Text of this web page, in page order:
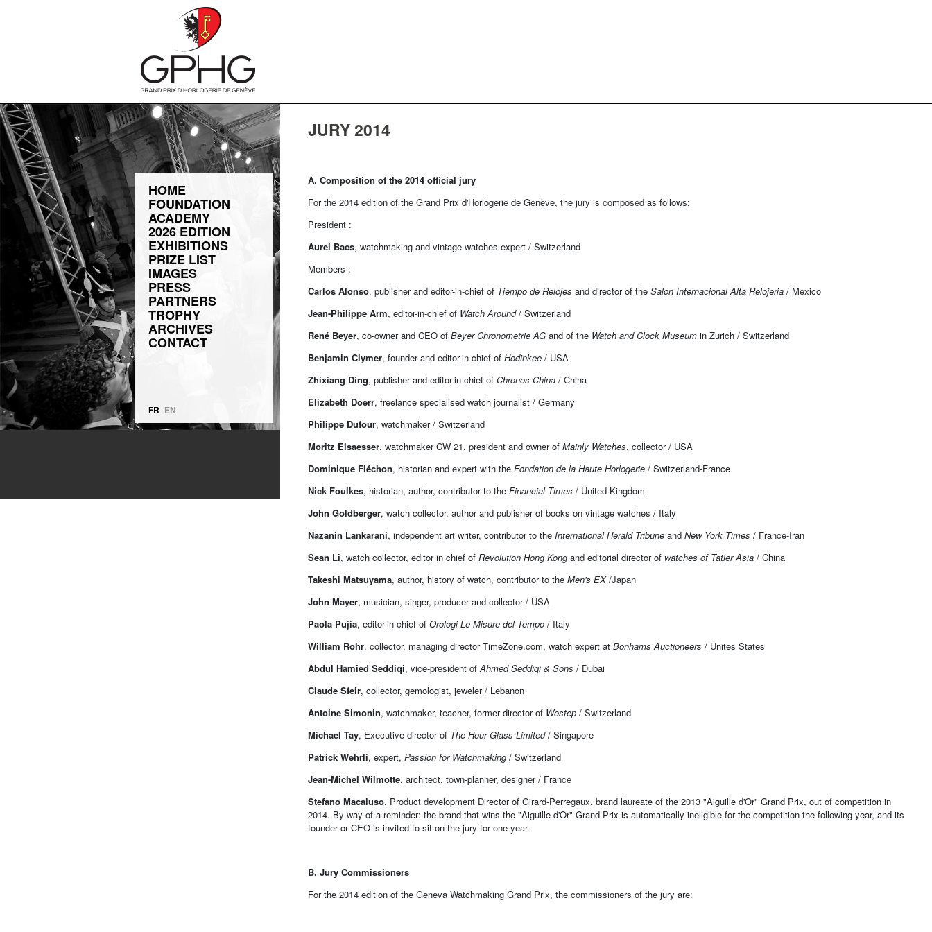
HOME
FOUNDATION
ACADEMY
2026 EDITION
EXHIBITIONS
PRIZE LIST
IMAGES
PRESS
PARTNERS
TROPHY
ARCHIVES
CONTACT
FR EN
JURY 2014
A. Composition of the 2014 official jury
For the 2014 edition of the Grand Prix d'Horlogerie de Genève, the jury is composed as follows:
President :
Aurel Bacs, watchmaking and vintage watches expert / Switzerland
Members :
Carlos Alonso, publisher and editor-in-chief of Tiempo de Relojes and director of the Salon Internacional Alta Relojeria / Mexico
Jean-Philippe Arm, editor-in-chief of Watch Around/ Switzerland
René Beyer, co-owner and CEO of Beyer Chronometrie AG and of the Watch and Clock Museum in Zurich / Switzerland
Benjamin Clymer, founder and editor-in-chief of Hodinkee / USA
Zhixiang Ding, publisher and editor-in-chief of Chronos China / China
Elizabeth Doerr, freelance specialised watch journalist / Germany
Philippe Dufour, watchmaker / Switzerland
Moritz Elsaesser, watchmaker CW 21, president and owner of Mainly Watches, collector / USA
Dominique Fléchon, historian and expert with the Fondation de la Haute Horlogerie / Switzerland-France
Nick Foulkes, historian, author, contributor to the Financial Times / United Kingdom
John Goldberger, watch collector, author and publisher of books on vintage watches / Italy
Nazanin Lankarani, independent art writer, contributor to the International Herald Tribune and New York Times / France-Iran
Sean Li, watch collector, editor in chief of Revolution Hong Kong and editorial director of watches of Tatler Asia / China
Takeshi Matsuyama, author, history of watch, contributor to the Men's EX/Japan
John Mayer, musician, singer, producer and collector / USA
Paola Pujia, editor-in-chief of Orologi-Le Misure del Tempo / Italy
William Rohr, collector, managing director TimeZone.com, watch expert at Bonhams Auctioneers / Unites States
Abdul Hamied Seddiqi, vice-president ofAhmed Seddiqi & Sons / Dubai
Claude Sfeir, collector, gemologist, jeweler / Lebanon
Antoine Simonin, watchmaker, teacher, former director of Wostep / Switzerland
Michael Tay, Executive director of The Hour Glass Limited/ Singapore
Patrick Wehrli, expert, Passion for Watchmaking / Switzerland
Jean-Michel Wilmotte, architect, town-planner, designer / France
Stefano Macaluso, Product development Director of Girard-Perregaux, brand laureate of the 2013 "Aiguille d'Or" Grand Prix, out of competition in
2014. By way of a reminder: the brand that wins the "Aiguille d'Or" Grand Prix is automatically ineligible for the competition the following year, and its
founder or CEO is invited to sit on the jury for one year.
B. Jury Commissioners
For the 2014 edition of the Geneva Watchmaking Grand Prix, the commissioners of the jury are: